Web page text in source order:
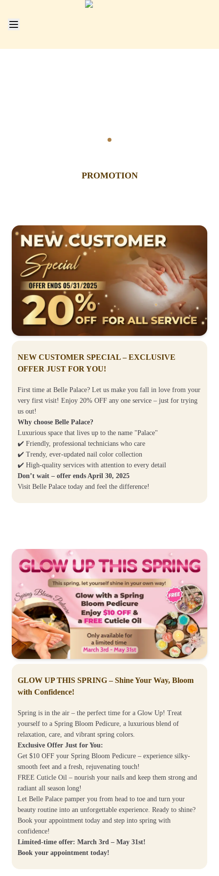
PROMOTION
NEW CUSTOMER SPECIAL – EXCLUSIVE
OFFER JUST FOR YOU!
First time at Belle Palace? Let us make you fall in love from your
very first visit! Enjoy 20% OFF any one service – just for trying
us out!
Why choose Belle Palace?
Luxurious space that lives up to the name "Palace"
✔️ Friendly, professional technicians who care
✔️ Trendy, ever-updated nail color collection
✔️ High-quality services with attention to every detail
Don’t wait – offer ends April 30, 2025
Visit Belle Palace today and feel the difference!
GLOW UP THIS SPRING – Shine Your Way, Bloom
with Confidence!
Spring is in the air – the perfect time for a Glow Up! Treat
yourself to a Spring Bloom Pedicure, a luxurious blend of
relaxation, care, and vibrant spring colors.
Exclusive Offer Just for You:
Get $10 OFF your Spring Bloom Pedicure – experience silky-
smooth feet and a fresh, rejuvenating touch!
FREE Cuticle Oil – nourish your nails and keep them strong and
radiant all season long!
Let Belle Palace pamper you from head to toe and turn your
beauty routine into an unforgettable experience. Ready to shine?
Book your appointment today and step into spring with
confidence!
Limited-time offer: March 3rd – May 31st!
Book your appointment today!